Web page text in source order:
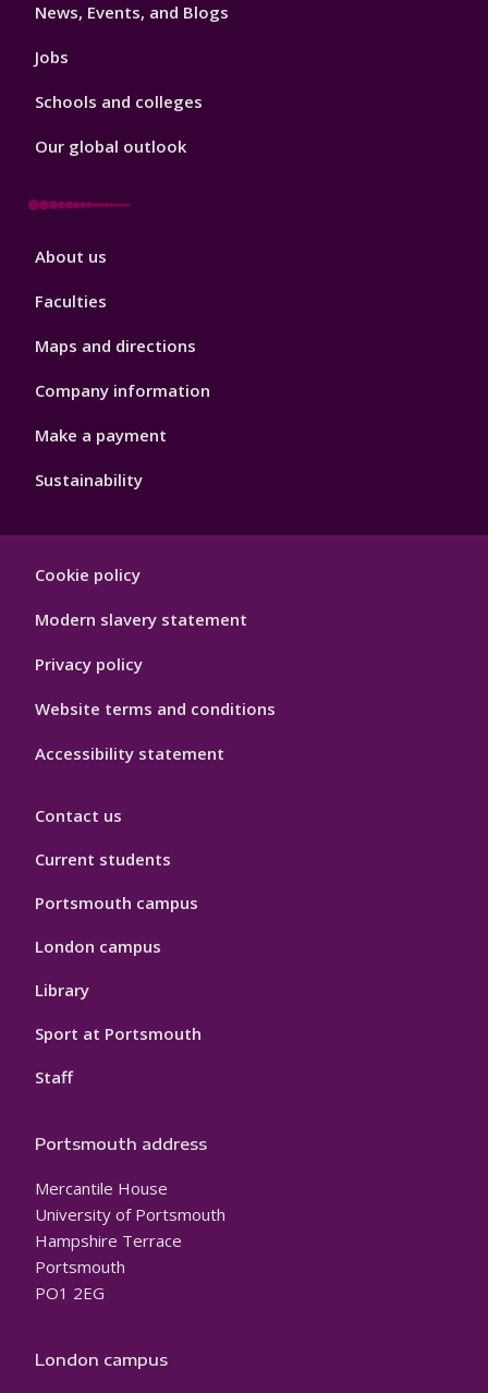
News, Events, and Blogs
Jobs
Schools and colleges
Our global outlook
Footer
About us
Faculties
Maps and directions
Company information
Make a payment
Sustainability
Hygiene
Cookie policy
Modern slavery statement
Privacy policy
Website terms and conditions
Accessibility statement
Contact us
Current students
Portsmouth campus
London campus
Library
Sport at Portsmouth
Staff
Portsmouth address
Mercantile House
University of Portsmouth
Hampshire Terrace
Portsmouth
PO1 2EG
London campus